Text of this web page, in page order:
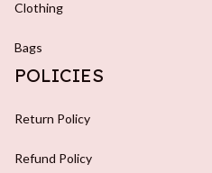
Clothing
Bags
POLICIES
Return Policy
Refund Policy